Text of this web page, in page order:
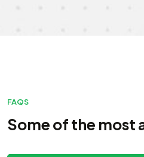
FAQS
Some of the most